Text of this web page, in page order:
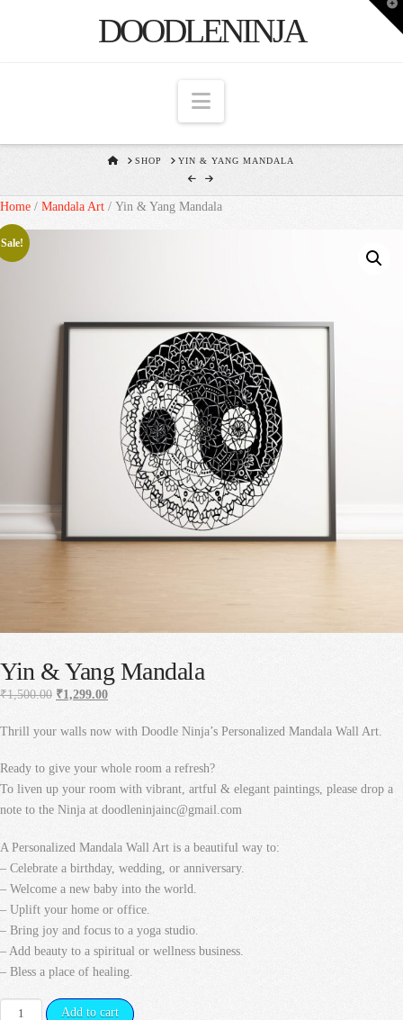
DOODLENINJA
Navigation
HOMESHOP YIN & YANG MANDALA
Home / Mandala Art / Yin & Yang Mandala
Sale!
Yin & Yang Mandala
₹1,500.00 Original
was:
₹1,299.00Current
is:
Thrill your walls now with Doodle Ninja’s Personalized Mandala Wall Art.
Ready to give your whole room a refresh?
To liven up your room with vibrant, artful & elegant paintings, please drop a
note to the Ninja at doodleninjainc@gmail.com
A Personalized Mandala Wall Art is a beautiful way to:
– Celebrate a birthday, wedding, or anniversary.
– Welcome a new baby into the world.
– Uplift your home or office.
– Bring joy and focus to a yoga studio.
– Add beauty to a spiritual or wellness business.
– Bless a place of healing.
Add to cart